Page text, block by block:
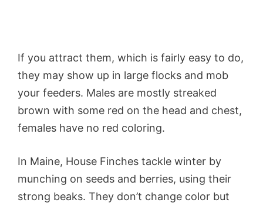
If you attract them, which is fairly easy to do,
they may show up in large flocks and mob
your feeders. Males are mostly streaked
brown with some red on the head and chest,
females have no red coloring.
In Maine, House Finches tackle winter by
munching on seeds and berries, using their
strong beaks. They don’t change color but